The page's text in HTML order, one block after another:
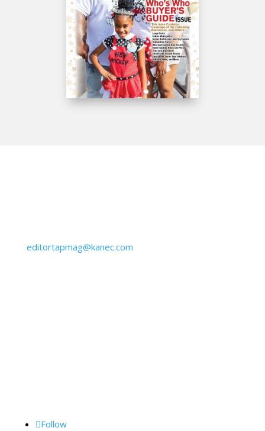
editortapmag@kanec.com
Follow